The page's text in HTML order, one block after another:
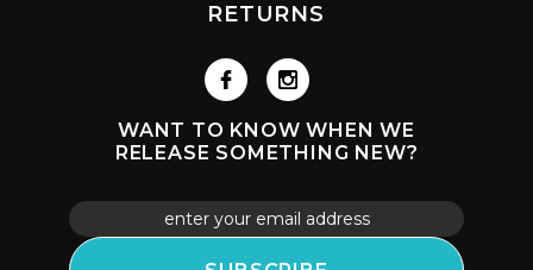
RETURNS
WANT TO KNOW WHEN WE
RELEASE SOMETHING NEW?